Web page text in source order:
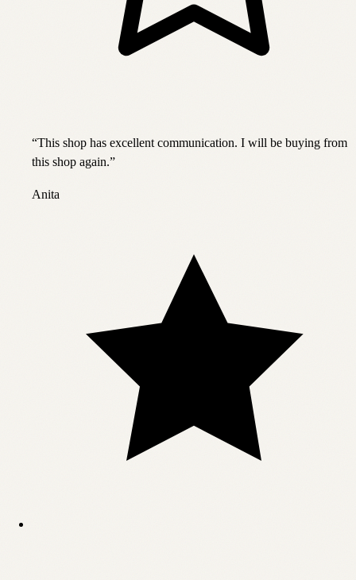
“This shop has excellent communication. I will be buying from
this shop again.”
Anita